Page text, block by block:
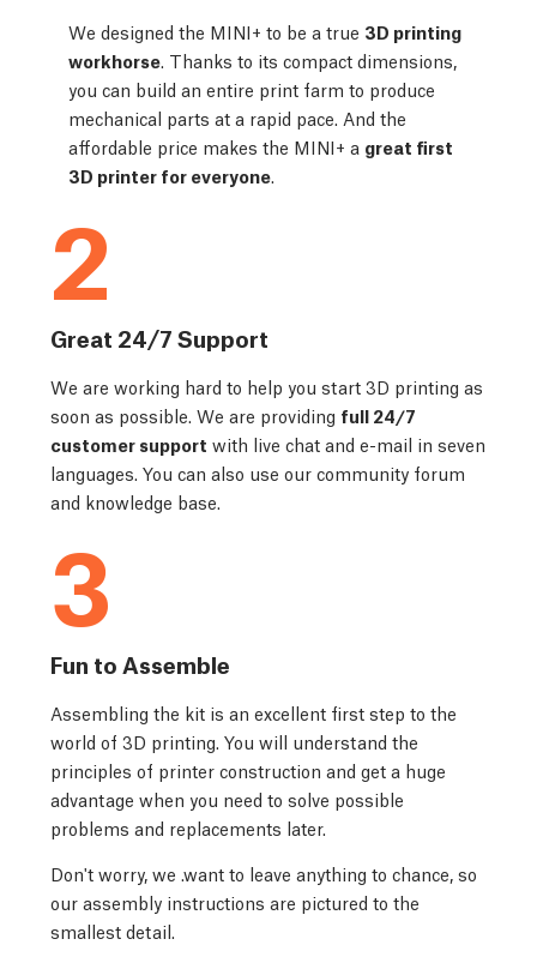
We designed the MINI+ to be a true 3D printing
workhorse. Thanks to its compact dimensions,
you can build an entire print farm to produce
mechanical parts at a rapid pace. And the
affordable price makes the MINI+ a great first
3D printer for everyone.
2
Great 24/7 Support
We are working hard to help you start 3D printing as
soon as possible. We are providing full 24/7
customer support with live chat and e-mail in seven
languages. You can also use our community forum
and knowledge base.
3
Fun to Assemble
Assembling the kit is an excellent first step to the
world of 3D printing. You will understand the
principles of printer construction and get a huge
advantage when you need to solve possible
problems and replacements later.
Don't worry, we .want to leave anything to chance, so
our assembly instructions are pictured to the
smallest detail.